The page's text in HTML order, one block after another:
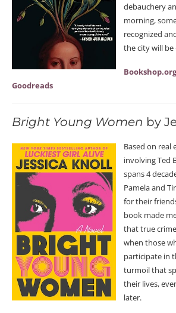
debauchery
morning,
recognized
the city will be
Bookshop.org
Goodreads
Bright Young Women by
Based on real
involving Ted
spans 4
Pamela and
for their
book made
that true
when those
participate in
turmoil that
their lives,
later.